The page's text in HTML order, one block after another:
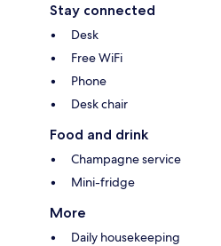
Stay connected
Desk
Free WiFi
Phone
Desk chair
Food and drink
Champagne service
Mini-fridge
More
Daily housekeeping